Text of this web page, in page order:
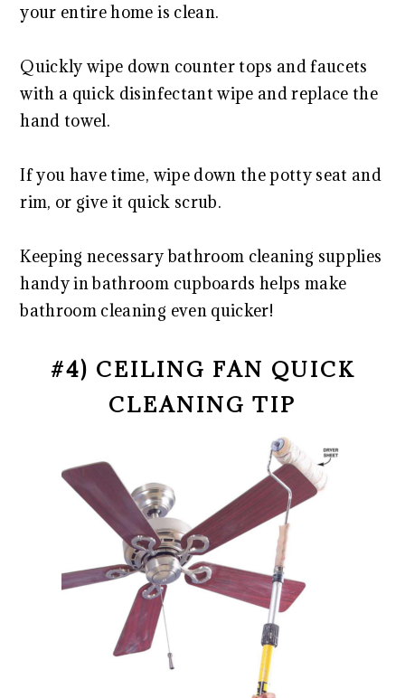
your entire home is clean.
Quickly wipe down counter tops and faucets
with a quick disinfectant wipe and replace the
hand towel.
If you have time, wipe down the potty seat and
rim, or give it quick scrub.
Keeping necessary bathroom cleaning supplies
handy in bathroom cupboards helps make
bathroom cleaning even quicker!
#4) CEILING FAN QUICK
CLEANING TIP